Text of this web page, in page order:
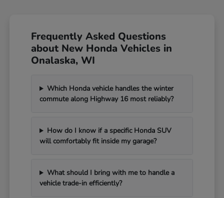
Frequently Asked Questions
about New Honda Vehicles in
Onalaska, WI
Which Honda vehicle handles the winter
commute along Highway 16 most reliably?
How do I know if a specific Honda SUV
will comfortably fit inside my garage?
What should I bring with me to handle a
vehicle trade-in efficiently?